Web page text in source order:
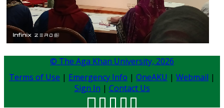
© The Aga Khan University, 2026
Terms of Use | Emergency Info | OneAKU | Webmail |
Sign In | Contact Us